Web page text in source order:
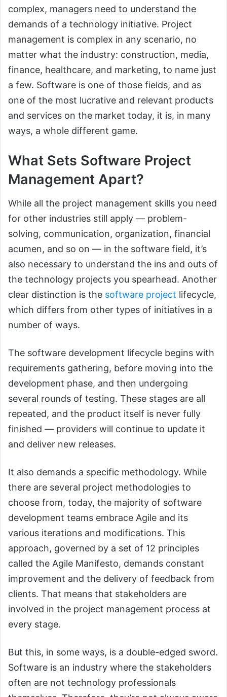
complex, managers need to understand the
demands of a technology initiative. Project
management is complex in any scenario, no
matter what the industry: construction, media,
finance, healthcare, and marketing, to name just
a few. Software is one of those fields, and as
one of the most lucrative and relevant products
and services on the market today, it is, in many
ways, a whole different game.
What Sets Software Project
Management Apart?
While all the project management skills you need
for other industries still apply — problem-
solving, communication, organization, financial
acumen, and so on — in the software field, it’s
also necessary to understand the ins and outs of
the technology projects you spearhead. Another
clear distinction is the software project lifecycle,
which differs from other types of initiatives in a
number of ways.
The software development lifecycle begins with
requirements gathering, before moving into the
development phase, and then undergoing
several rounds of testing. These stages are all
repeated, and the product itself is never fully
finished — providers will continue to update it
and deliver new releases.
It also demands a specific methodology. While
there are several project methodologies to
choose from, today, the majority of software
development teams embrace Agile and its
various iterations and modifications. This
approach, governed by a set of 12 principles
called the Agile Manifesto, demands constant
improvement and the delivery of feedback from
clients. That means that stakeholders are
involved in the project management process at
every stage.
But this, in some ways, is a double-edged sword.
Software is an industry where the stakeholders
often are not technology professionals